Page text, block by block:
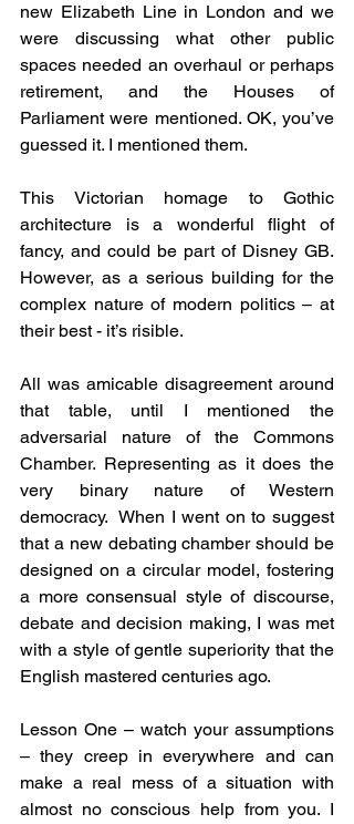
new Elizabeth Line in London and we
were discussing what other public
spaces needed an overhaul or perhaps
retirement, and the Houses of
Parliament were mentioned. OK, you’ve
guessed it. I mentioned them.
This Victorian homage to Gothic
architecture is a wonderful flight of
fancy, and could be part of Disney GB.
However, as a serious building for the
complex nature of modern politics – at
their best - it’s risible.
All was amicable disagreement around
that table, until I mentioned the
adversarial nature of the Commons
Chamber. Representing as it does the
very binary nature of Western
democracy.  When I went on to suggest
that a new debating chamber should be
designed on a circular model, fostering
a more consensual style of discourse,
debate and decision making, I was met
with a style of gentle superiority that the
English mastered centuries ago.
Lesson One – watch your assumptions
– they creep in everywhere and can
make a real mess of a situation with
almost no conscious help from you. I